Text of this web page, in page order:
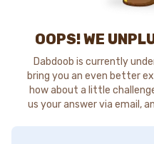
OOPS! WE
Dabdoob is currently
bring you an even better
how about a little
us your answer via email,